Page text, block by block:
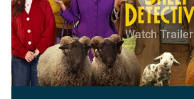
Watch Trailer